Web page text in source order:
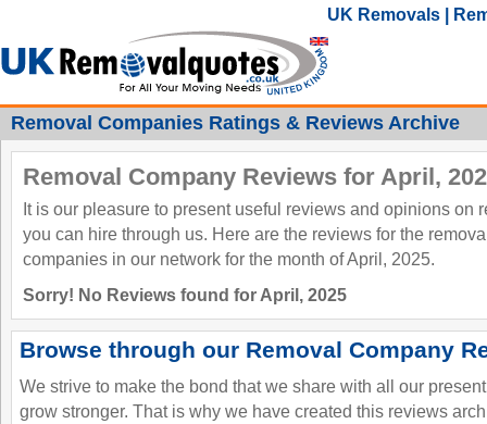
UK Removals |
Removal Companies Ratings & Reviews Archive
Removal Company Reviews for April,
It is our pleasure to present useful reviews and opinions on
you can hire through us. Here are the reviews for the
companies in our network for the month of April, 2025.
Sorry! No Reviews found for April, 2025
Browse through our Removal Company
We strive to make the bond that we share with all our
grow stronger. That is why we have created this reviews